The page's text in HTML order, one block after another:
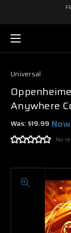
Universal
Anywhere
Was:$19.99
No